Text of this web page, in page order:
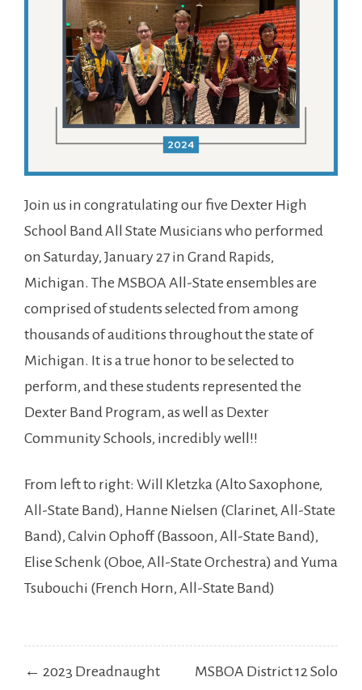
Join us in congratulating our five Dexter High
School Band All State Musicians who performed
on Saturday, January 27 in Grand Rapids,
Michigan. The MSBOA All-State ensembles are
comprised of students selected from among
thousands of auditions throughout the state of
Michigan. It is a true honor to be selected to
perform, and these students represented the
Dexter Band Program, as well as Dexter
Community Schools, incredibly well!!
From left to right: Will Kletzka (Alto Saxophone,
All-State Band), Hanne Nielsen (Clarinet, All-State
Band), Calvin Ophoff (Bassoon, All-State Band),
Elise Schenk (Oboe, All-State Orchestra) and Yuma
Tsubouchi (French Horn, All-State Band)
Post
← 2023 Dreadnaught
MSBOA District 12 Solo